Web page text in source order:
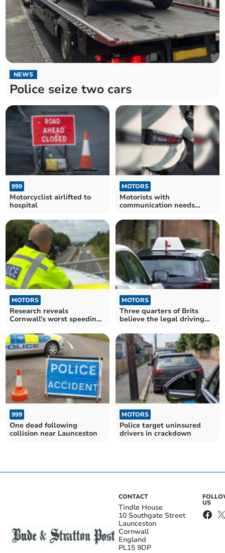
NEWS
Police seize two cars
999
Motorcyclist airlifted to
hospital
MOTORS
Motorists with
communication needs
MOTORS
Research reveals
Cornwall's worst speeding
MOTORS
Three quarters of Brits
believe the legal driving
999
One dead following
collision near Launceston
MOTORS
Police target uninsured
drivers in crackdown
CONTACT
Tindle House
10 Southgate Street
Launceston
Cornwall
England
PL15 9DP
US